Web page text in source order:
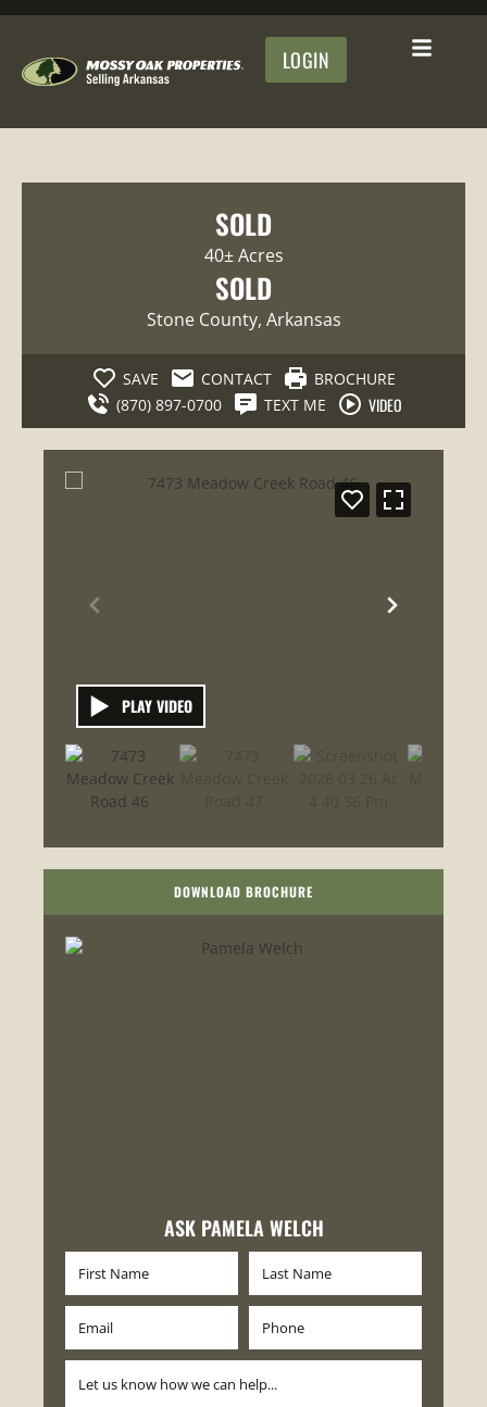
LOGIN
SOLD
40± Acres
SOLD
Stone County, Arkansas
SAVE CONTACT
BROCHURE
(870) 897-0700
TEXT ME VIDEO
PLAY VIDEO
DOWNLOAD BROCHURE
ASK PAMELA WELCH